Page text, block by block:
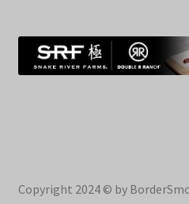
Copyright 2024 © by